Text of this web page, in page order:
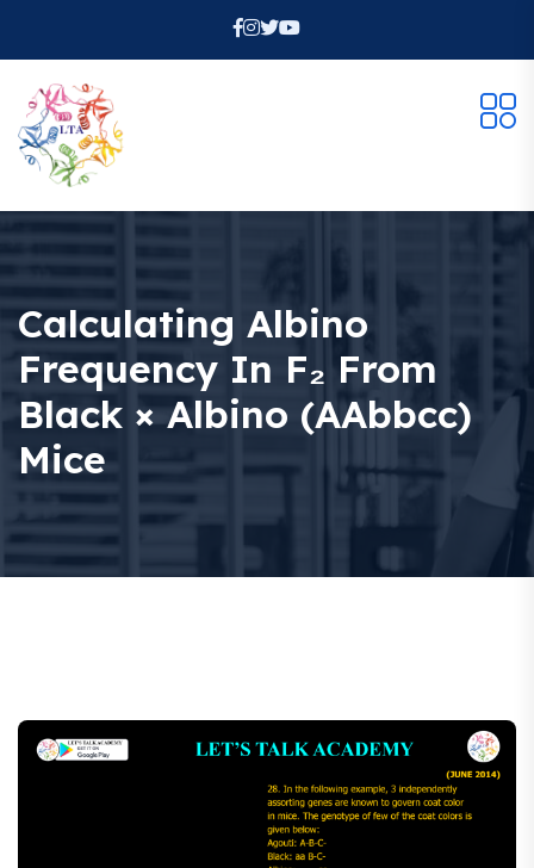
Calculating Albino
Frequency In F₂ From
Black × Albino (AAbbcc)
Mice